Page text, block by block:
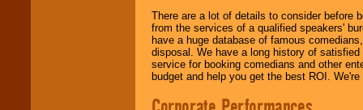
There are a lot of details to consider before
from the services of a qualified speakers'
have a huge database of famous
disposal. We have a long history of
service for booking comedians and other
budget and help you get the best ROI.